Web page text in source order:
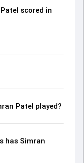
scored in
Patel played?
has Simran